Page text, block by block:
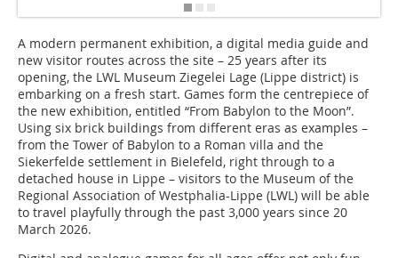
A modern permanent exhibition, a digital media guide and
new visitor routes across the site – 25 years after its
opening, the LWL Museum Ziegelei Lage (Lippe district) is
embarking on a fresh start. Games form the centrepiece of
the new exhibition, entitled “From Babylon to the Moon”.
Using six brick buildings from different eras as examples –
from the Tower of Babylon to a Roman villa and the
Siekerfelde settlement in Bielefeld, right through to a
detached house in Lippe – visitors to the Museum of the
Regional Association of Westphalia-Lippe (LWL) will be able
to travel playfully through the past 3,000 years since 20
March 2026.